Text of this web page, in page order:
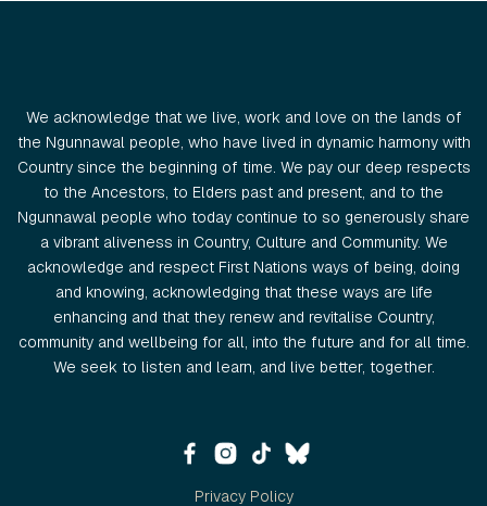
We acknowledge that we live, work and love on the lands of
the Ngunnawal people, who have lived in dynamic harmony with
Country since the beginning of time. We pay our deep respects
to the Ancestors, to Elders past and present, and to the
Ngunnawal people who today continue to so generously share
a vibrant aliveness in Country, Culture and Community. We
acknowledge and respect First Nations ways of being, doing
and knowing, acknowledging that these ways are life
enhancing and that they renew and revitalise Country,
community and wellbeing for all, into the future and for all time.
We seek to listen and learn, and live better, together.
Privacy Policy